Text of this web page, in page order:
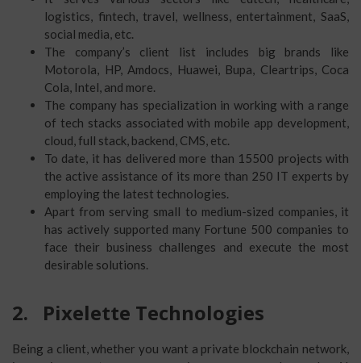
logistics, fintech, travel, wellness, entertainment, SaaS,
social media, etc.
The company’s client list includes big brands like
Motorola, HP, Amdocs, Huawei, Bupa, Cleartrips, Coca
Cola, Intel, and more.
The company has specialization in working with a range
of tech stacks associated with mobile app development,
cloud, full stack, backend, CMS, etc.
To date, it has delivered more than 15500 projects with
the active assistance of its more than 250 IT experts by
employing the latest technologies.
Apart from serving small to medium-sized companies, it
has actively supported many Fortune 500 companies to
face their business challenges and execute the most
desirable solutions.
2. Pixelette Technologies
Being a client, whether you want a private blockchain network,